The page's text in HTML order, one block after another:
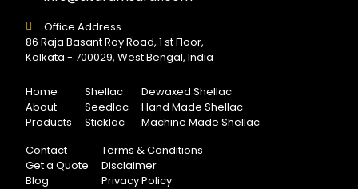
Office Address
86 Raja Basant Roy Road, 1 st Floor,
Kolkata - 700029, West Bengal, India
Home
About
Products
Shellac
Seedlac
Sticklac
Dewaxed Shellac
Hand Made Shellac
Machine Made Shellac
Contact
Get a Quote
Blog
Terms & Conditions
Disclaimer
Privacy Policy